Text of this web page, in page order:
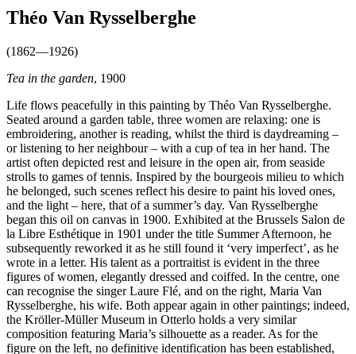
Théo Van Rysselberghe
(1862—1926)
Tea in the garden, 1900
Life flows peacefully in this painting by Théo Van Rysselberghe.
Seated around a garden table, three women are relaxing: one is
embroidering, another is reading, whilst the third is daydreaming –
or listening to her neighbour – with a cup of tea in her hand. The
artist often depicted rest and leisure in the open air, from seaside
strolls to games of tennis. Inspired by the bourgeois milieu to which
he belonged, such scenes reflect his desire to paint his loved ones,
and the light – here, that of a summer’s day. Van Rysselberghe
began this oil on canvas in 1900. Exhibited at the Brussels Salon de
la Libre Esthétique in 1901 under the title Summer Afternoon, he
subsequently reworked it as he still found it ‘very imperfect’, as he
wrote in a letter. His talent as a portraitist is evident in the three
figures of women, elegantly dressed and coiffed. In the centre, one
can recognise the singer Laure Flé, and on the right, Maria Van
Rysselberghe, his wife. Both appear again in other paintings; indeed,
the Kröller-Müller Museum in Otterlo holds a very similar
composition featuring Maria’s silhouette as a reader. As for the
figure on the left, no definitive identification has been established,